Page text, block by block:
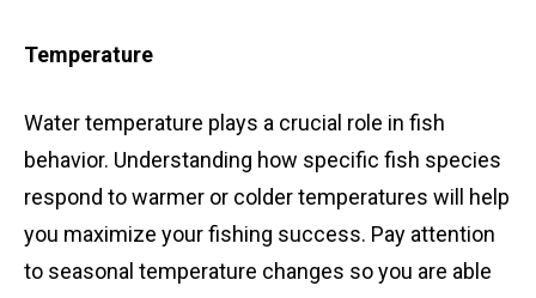
Temperature
Water temperature plays a crucial role in fish
behavior. Understanding how specific fish species
respond to warmer or colder temperatures will help
you maximize your fishing success. Pay attention
to seasonal temperature changes so you are able